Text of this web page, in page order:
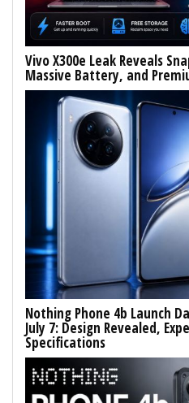
Vivo X300e Leak Reveals
Massive Battery, and
Nothing Phone 4b Launch
July 7: Design Revealed,
Specifications